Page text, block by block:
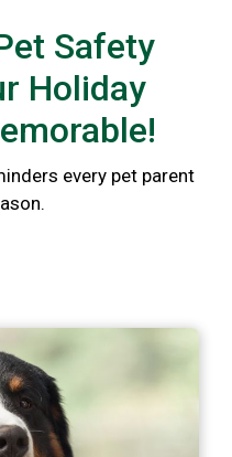
Safety
Holiday
every pet parent